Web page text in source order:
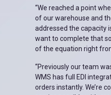
“We reached a point
of our warehouse and
addressed the capacity
want to complete that
of the equation right
“Previously our team
WMS has full EDI
orders instantly. We’re